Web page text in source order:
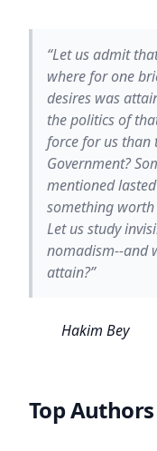
“Let us admit
where for one
desires was
the politics of
force for us than
Government?
mentioned
something
Let us study
nomadism--and
attain?”
Hakim Bey
Top Authors